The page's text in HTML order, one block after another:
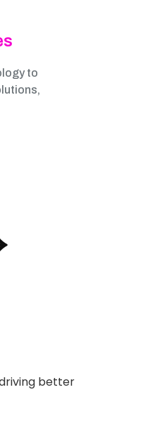
to
better